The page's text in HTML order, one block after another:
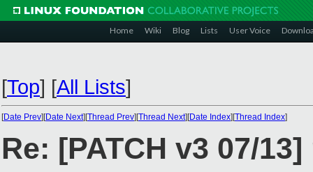
Home Wiki Blog Lists User Voice
[Top] [All Lists]
[Date Prev][Date Next][Thread Prev][Thread Next][Date Index][Thread Index]
Re: [PATCH v3 07/